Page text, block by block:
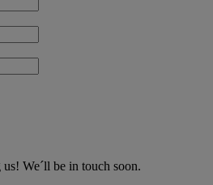
We´ll be in touch soon.